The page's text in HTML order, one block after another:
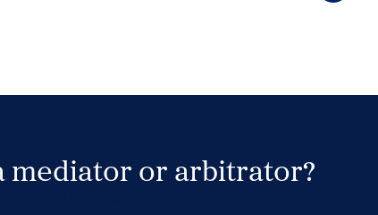
mediator or arbitrator?